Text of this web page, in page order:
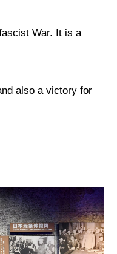
War. It is a
also a victory for